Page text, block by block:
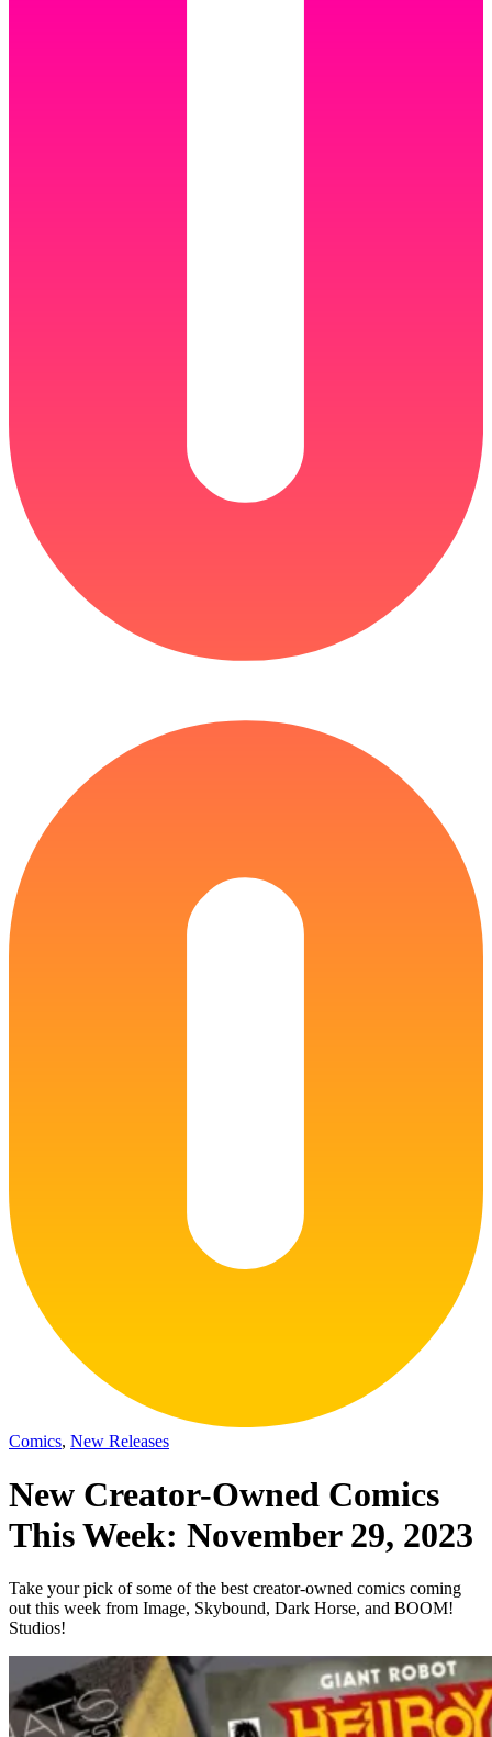
Comics, New Releases
New Creator-Owned Comics
This Week: November 29, 2023
Take your pick of some of the best creator-owned comics coming
out this week from Image, Skybound, Dark Horse, and BOOM!
Studios!